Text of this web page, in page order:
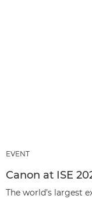
EVENT
Canon at ISE
The world’s largest